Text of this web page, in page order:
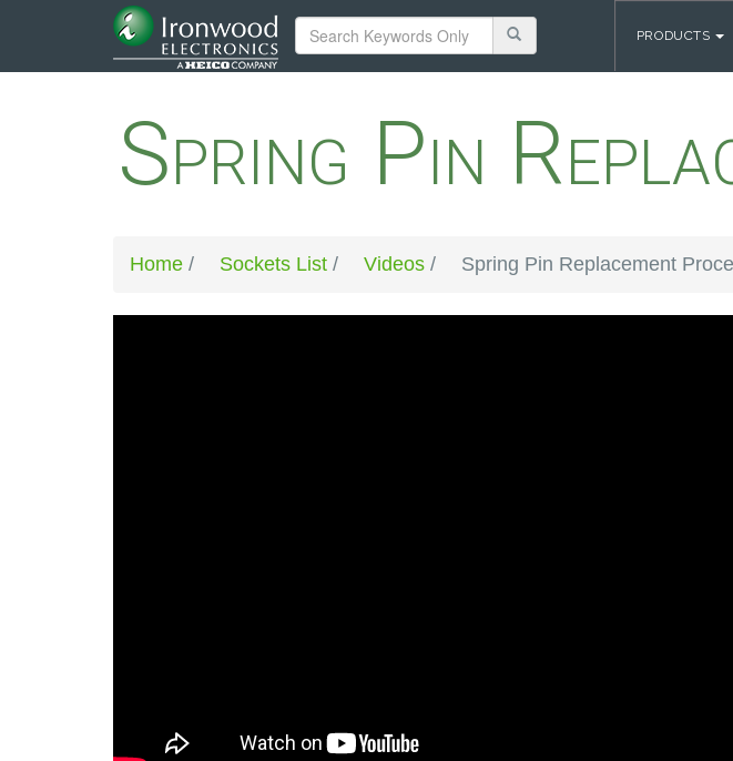
PRODUCTS
Spring Pin
Home / Sockets List / Videos / Spring Pin Replacement